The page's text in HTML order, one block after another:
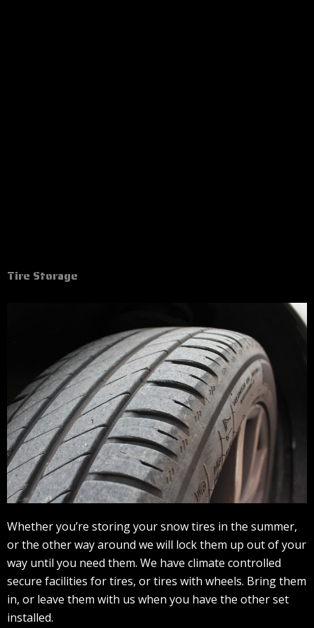
Tire Storage
Whether you’re storing your snow tires in the summer,
or the other way around we will lock them up out of your
way until you need them. We have climate controlled
secure facilities for tires, or tires with wheels. Bring them
in, or leave them with us when you have the other set
installed.